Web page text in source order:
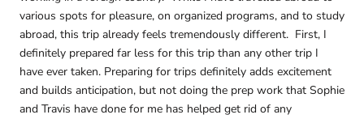
various spots for pleasure, on organized programs, and to study
abroad, this trip already feels tremendously different. First, I
definitely prepared far less for this trip than any other trip I
have ever taken. Preparing for trips definitely adds excitement
and builds anticipation, but not doing the prep work that Sophie
and Travis have done for me has helped get rid of any